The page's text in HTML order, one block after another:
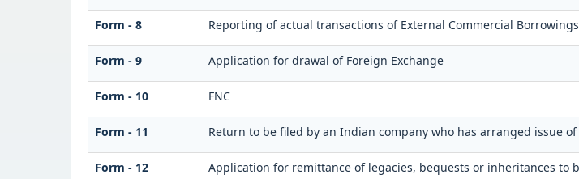
Form - 8 Reporting of actual transactions of External Commercial Borrowings
Form - 9 Application for drawal of Foreign Exchange
Form - 10 FNC
Form - 11 Return to be filed by an Indian company who has arranged issue of
Form - 12 Application for remittance of legacies, bequests or inheritances to